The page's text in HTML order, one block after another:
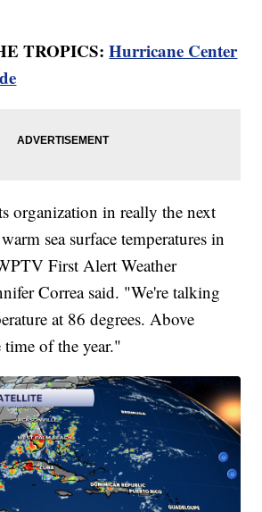
TROPICS:Hurricane Center
organization in really the next
sea surface temperatures in
First Alert Weather
Correa said. "We're talking
at 86 degrees. Above
time of the year."